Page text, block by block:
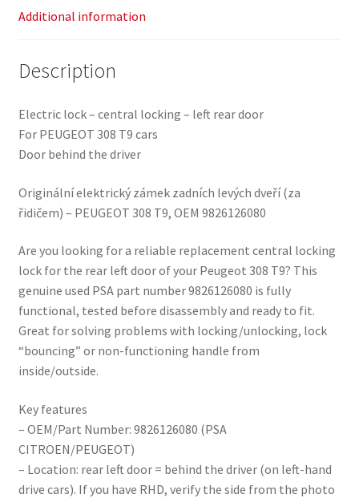
Additional information
Description
Electric lock – central locking – left rear door
For PEUGEOT 308 T9 cars
Door behind the driver
Originální elektrický zámek zadních levých dveří (za
řidičem) – PEUGEOT 308 T9, OEM 9826126080
Are you looking for a reliable replacement central locking
lock for the rear left door of your Peugeot 308 T9? This
genuine used PSA part number 9826126080 is fully
functional, tested before disassembly and ready to fit.
Great for solving problems with locking/unlocking, lock
“bouncing” or non-functioning handle from
inside/outside.
Key features
– OEM/Part Number: 9826126080 (PSA
CITROEN/PEUGEOT)
– Location: rear left door = behind the driver (on left-hand
drive cars). If you have RHD, verify the side from the photo